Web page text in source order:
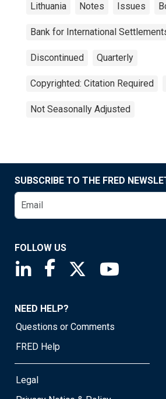
Lithuania Notes Issues
Bank for International
Discontinued Quarterly
Copyrighted: Citation Required
Not Seasonally Adjusted
SUBSCRIBE TO THE FRED
FOLLOW US
Saint Louis Fed linkedin page
Saint Louis FedSaint Louis Fed
NEED HELP?
Questions or Comments
FRED Help
Legal